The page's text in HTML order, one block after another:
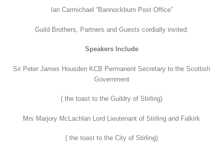
Ian Carmichael “Bannockburn Post Office”
Guild Brothers, Partners and Guests cordially invited.
Speakers Include
Sir Peter James Housden KCB Permanent Secretary to the Scottish
Government
( the toast to the Guildry of Stirling)
Mrs Marjory McLachlan Lord Lieutenant of Stirling and Falkirk
( the toast to the City of Stirling)